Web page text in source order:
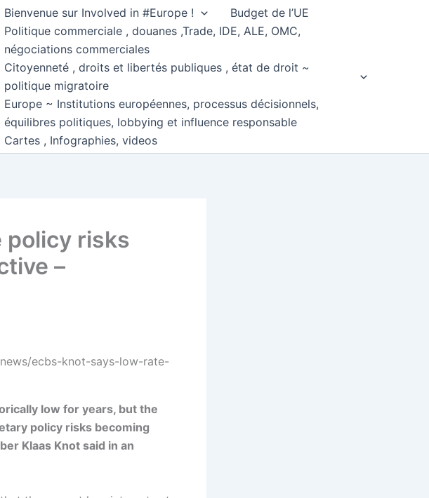
Bienvenue sur Involved in #Europe !
Budget de l’UE
Politique commerciale , douanes ,Trade, IDE, ALE, OMC,
négociations commerciales
Citoyenneté , droits et libertés publiques , état de droit ~
politique migratoire
Europe ~ Institutions européennes, processus décisionnels,
équilibres politiques, lobbying et influence responsable
Cartes , Infographies, videos
policy risks
–
ecbs-knot-says-low-rate-
low for years, but the
policy risks becoming
Klaas Knot said in an